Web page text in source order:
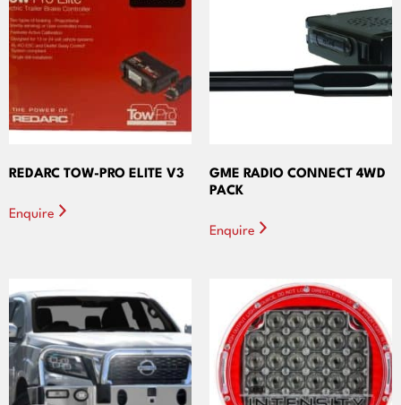
REDARC TOW-PRO ELITE V3
Enquire
GME RADIO CONNECT 4WD
PACK
Enquire